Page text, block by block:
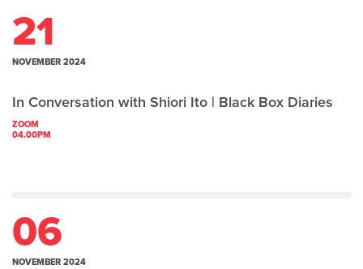
21
NOVEMBER 2024
In Conversation with Shiori Ito | Black Box Diaries
ZOOM
04.00PM
06
NOVEMBER 2024